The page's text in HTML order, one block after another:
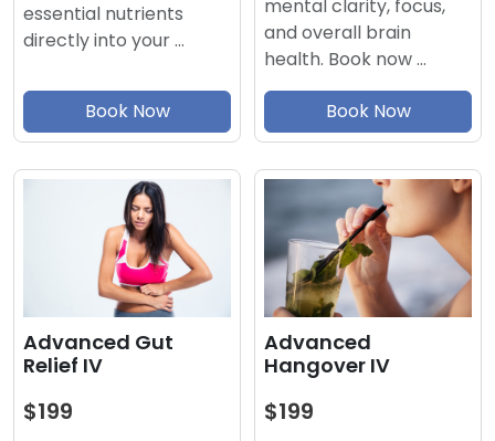
essential nutrients
directly into your …
Book Now
mental clarity, focus,
and overall brain
health. Book now …
Book Now
Advanced Gut
Relief IV
$199
Advanced
Hangover IV
$199